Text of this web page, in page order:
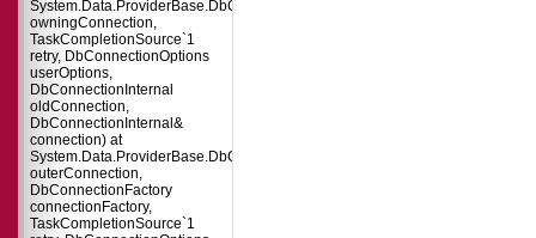
owningConnection,
TaskCompletionSource`1
retry, DbConnectionOptions
userOptions,
DbConnectionInternal
oldConnection,
DbConnectionInternal&
connection) at
outerConnection,
DbConnectionFactory
connectionFactory,
TaskCompletionSource`1